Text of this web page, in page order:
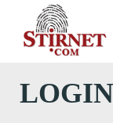
LOGIN